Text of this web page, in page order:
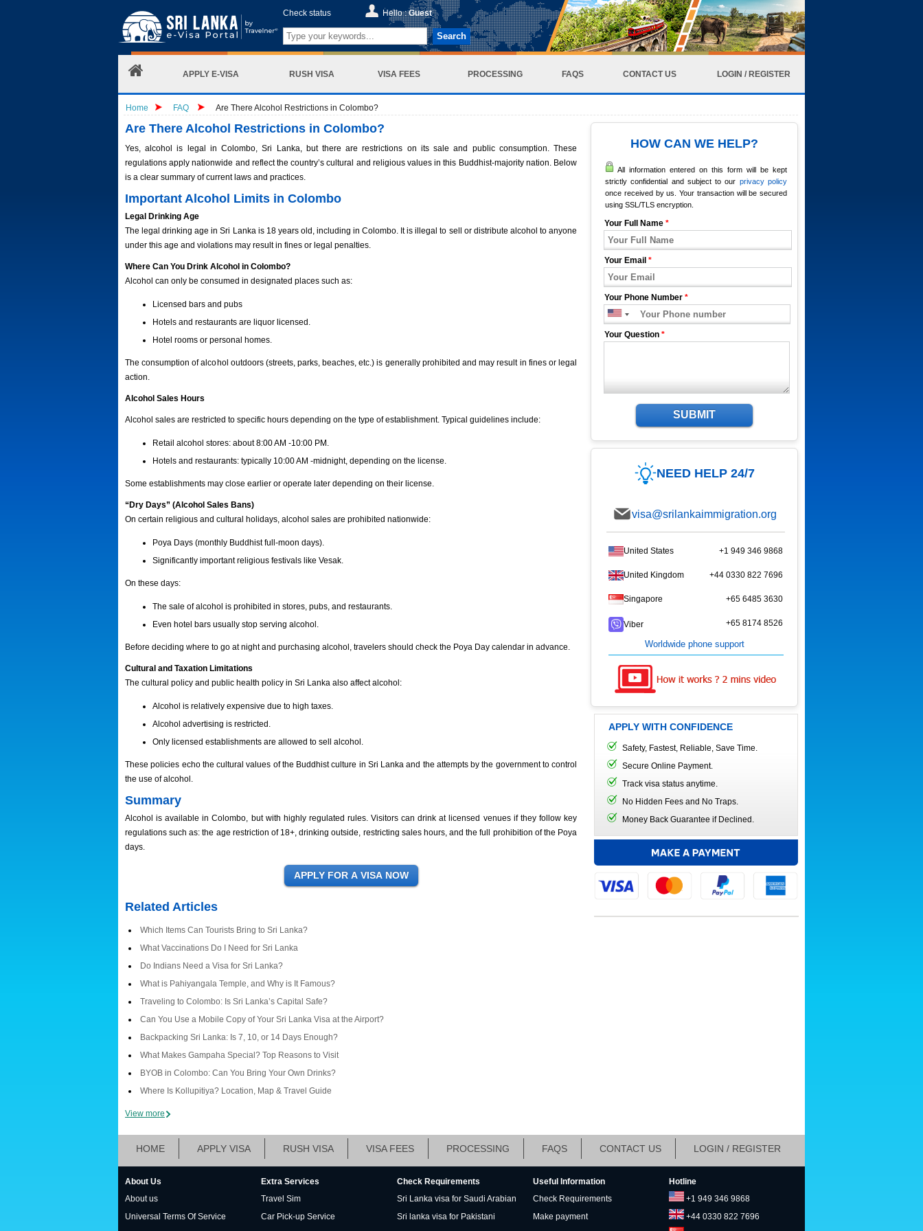
Check status Hello :Guest
Search
APPLY E-VISA RUSH VISA VISA FEES PROCESSING FAQS CONTACT US LOGIN / REGISTER
Home FAQ Are There Alcohol Restrictions in Colombo?
Are There Alcohol Restrictions in Colombo?
Yes, alcohol is legal in Colombo, Sri Lanka, but there are restrictions on its sale and public consumption. These
regulations apply nationwide and reflect the country’s cultural and religious values in this Buddhist-majority nation. Below
is a clear summary of current laws and practices.
Important Alcohol Limits in Colombo
Legal Drinking Age
The legal drinking age in Sri Lanka is 18 years old, including in Colombo. It is illegal to sell or distribute alcohol to anyone
under this age and violations may result in fines or legal penalties.
Where Can You Drink Alcohol in Colombo?
Alcohol can only be consumed in designated places such as:
Licensed bars and pubs
Hotels and restaurants are liquor licensed.
Hotel rooms or personal homes.
The consumption of alcohol outdoors (streets, parks, beaches, etc.) is generally prohibited and may result in fines or legal
action.
Alcohol Sales Hours
Alcohol sales are restricted to specific hours depending on the type of establishment. Typical guidelines include:
Retail alcohol stores: about 8:00 AM -10:00 PM.
Hotels and restaurants: typically 10:00 AM -midnight, depending on the license.
Some establishments may close earlier or operate later depending on their license.
“Dry Days” (Alcohol Sales Bans)
On certain religious and cultural holidays, alcohol sales are prohibited nationwide:
Poya Days (monthly Buddhist full-moon days).
Significantly important religious festivals like Vesak.
On these days:
The sale of alcohol is prohibited in stores, pubs, and restaurants.
Even hotel bars usually stop serving alcohol.
Before deciding where to go at night and purchasing alcohol, travelers should check the Poya Day calendar in advance.
Cultural and Taxation Limitations
The cultural policy and public health policy in Sri Lanka also affect alcohol:
Alcohol is relatively expensive due to high taxes.
Alcohol advertising is restricted.
Only licensed establishments are allowed to sell alcohol.
These policies echo the cultural values of the Buddhist culture in Sri Lanka and the attempts by the government to control
the use of alcohol.
Summary
Alcohol is available in Colombo, but with highly regulated rules. Visitors can drink at licensed venues if they follow key
regulations such as: the age restriction of 18+, drinking outside, restricting sales hours, and the full prohibition of the Poya
days.
Related Articles
Which Items Can Tourists Bring to Sri Lanka?
What Vaccinations Do I Need for Sri Lanka
Do Indians Need a Visa for Sri Lanka?
What is Pahiyangala Temple, and Why is It Famous?
Traveling to Colombo: Is Sri Lanka’s Capital Safe?
Can You Use a Mobile Copy of Your Sri Lanka Visa at the Airport?
Backpacking Sri Lanka: Is 7, 10, or 14 Days Enough?
What Makes Gampaha Special? Top Reasons to Visit
BYOB in Colombo: Can You Bring Your Own Drinks?
Where Is Kollupitiya? Location, Map & Travel Guide
View more
HOW CAN WE HELP?
All information entered on this form will be kept
strictly confidential and subject to our privacy policy
once received by us. Your transaction will be secured
using SSL/TLS encryption.
Your Full Name *
Your Email *
Your Phone Number *
Your Question *
SUBMIT
NEED HELP 24/7
visa@srilankaimmigration.org
United States +1 949 346 9868
United Kingdom +44 0330 822 7696
Singapore +65 6485 3630
Viber +65 8174 8526
Worldwide phone support
APPLY WITH CONFIDENCE
Safety, Fastest, Reliable, Save Time.
Secure Online Payment.
Track visa status anytime.
No Hidden Fees and No Traps.
Money Back Guarantee if Declined.
HOME APPLY VISA RUSH VISA VISA FEES PROCESSING FAQS CONTACT US LOGIN / REGISTER
About Us
About us
Universal Terms Of Service
Extra Services
Travel Sim
Car Pick-up Service
Check Requirements
Sri Lanka visa for Saudi Arabian
Sri lanka visa for Pakistani
Useful Information
Check Requirements
Make payment
Hotline
+1 949 346 9868
+44 0330 822 7696